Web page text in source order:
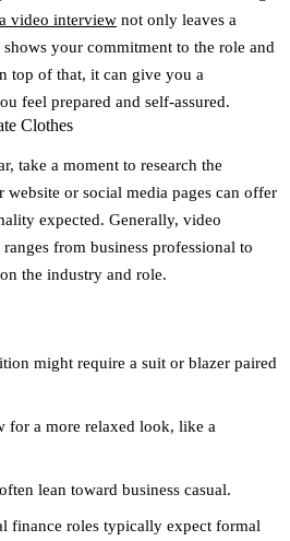
video interview not only leaves a
your commitment to the role and
top of that, it can give you a
feel prepared and self-assured.
Clothes
take a moment to research the
website or social media pages can offer
expected. Generally, video
from business professional to
the industry and role.
might require a suit or blazer paired
for a more relaxed look, like a
lean toward business casual.
finance roles typically expect formal